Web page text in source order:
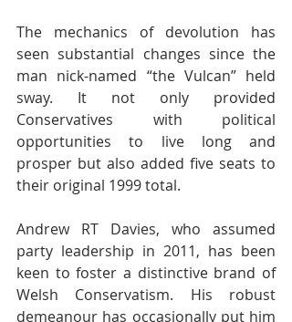
The mechanics of devolution has
seen substantial changes since the
man nick-named “the Vulcan” held
sway. It not only provided
Conservatives with political
opportunities to live long and
prosper but also added five seats to
their original 1999 total.
Andrew RT Davies, who assumed
party leadership in 2011, has been
keen to foster a distinctive brand of
Welsh Conservatism. His robust
demeanour has occasionally put him